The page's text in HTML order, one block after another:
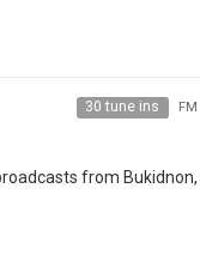
30 tune ins FM
from